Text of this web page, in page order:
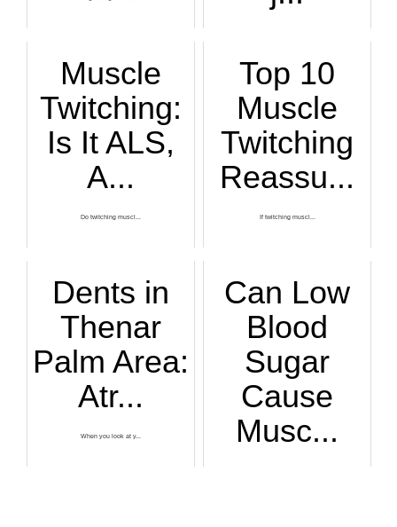
Muscle
Twitching:
Is It ALS,
A...
Do twitching muscl...
Top 10
Muscle
Twitching
Reassu...
If twitching muscl...
Dents in
Thenar
Palm Area:
Atr...
When you look at y...
Can Low
Blood
Sugar
Cause
Musc...